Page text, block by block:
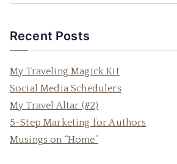
Recent Posts
My Traveling Magick Kit
Social Media Schedulers
My Travel Altar (#2)
5-Step Marketing for Authors
Musings on “Home”